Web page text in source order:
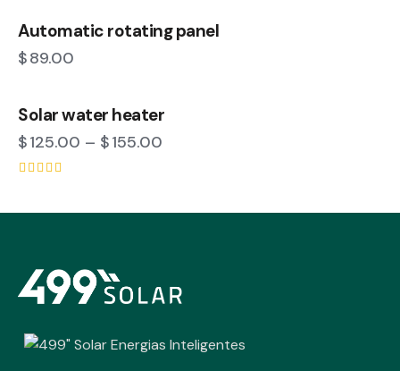
Automatic rotating panel
$89.00
Solar water heater
$125.00 – $155.00
out of 5